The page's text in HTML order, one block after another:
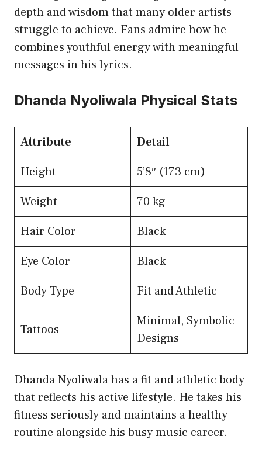
depth and wisdom that many older artists
struggle to achieve. Fans admire how he
combines youthful energy with meaningful
messages in his lyrics.
Dhanda Nyoliwala Physical Stats
Attribute
Detail
Height
5’8″ (173 cm)
Weight
70 kg
Hair Color
Black
Eye Color
Black
Body Type
Fit and Athletic
Tattoos
Minimal, Symbolic
Designs
Dhanda Nyoliwala has a fit and athletic body
that reflects his active lifestyle. He takes his
fitness seriously and maintains a healthy
routine alongside his busy music career.